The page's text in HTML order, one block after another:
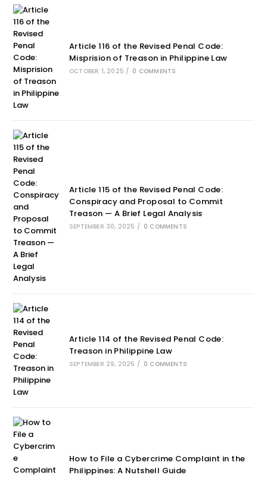
Article 116 of the Revised Penal Code:
Misprision of Treason in Philippine Law
OCTOBER 1, 2025 / 0 COMMENTS
Article 115 of the Revised Penal Code:
Conspiracy and Proposal to Commit
Treason — A Brief Legal Analysis
SEPTEMBER 30, 2025 / 0 COMMENTS
Article 114 of the Revised Penal Code:
Treason in Philippine Law
SEPTEMBER 29, 2025 / 0 COMMENTS
How to File a Cybercrime Complaint in the
Philippines: A Nutshell Guide